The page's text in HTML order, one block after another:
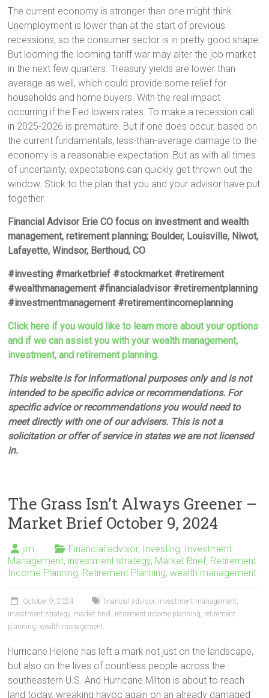
The current economy is stronger than one might think.
Unemployment is lower than at the start of previous
recessions, so the consumer sector is in pretty good shape.
But looming the looming tariff war may alter the job market
in the next few quarters. Treasury yields are lower than
average as well, which could provide some relief for
households and home buyers. With the real impact
occurring if the Fed lowers rates. To make a recession call
in 2025-2026 is premature. But if one does occur, based on
the current fundamentals, less-than-average damage to the
economy is a reasonable expectation. But as with all times
of uncertainty, expectations can quickly get thrown out the
window. Stick to the plan that you and your advisor have put
together.
Financial Advisor Erie CO focus on investment and wealth
management, retirement planning; Boulder, Louisville, Niwot,
Lafayette, Windsor, Berthoud, CO
#investing #marketbrief #stockmarket #retirement
#wealthmanagement #financialadvisor #retirementplanning
#investmentmanagement #retirementincomeplanning
Click here if you would like to learn more about your options
and if we can assist you with your wealth management,
investment, and retirement planning.
This website is for informational purposes only and is not
intended to be specific advice or recommendations. For
specific advice or recommendations you would need to
meet directly with one of our advisers. This is not a
solicitation or offer of service in states we are not licensed
in.
The Grass Isn’t Always Greener –
Market Brief October 9, 2024
jim Financial advisor, Investing, Investment
Management, investment strategy, Market Brief, Retirement
Income Planning, Retirement Planning,wealth management
October 9, 2024 financial advisor, investment management,
investment strategy, market brief, retirement income planning, retirement
planning,wealth management
Hurricane Helene has left a mark not just on the landscape,
but also on the lives of countless people across the
southeastern U.S. And Hurricane Milton is about to reach
land today, wreaking havoc again on an already damaged